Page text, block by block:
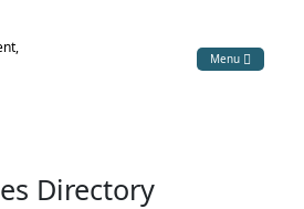
Menu
Directory
Directory